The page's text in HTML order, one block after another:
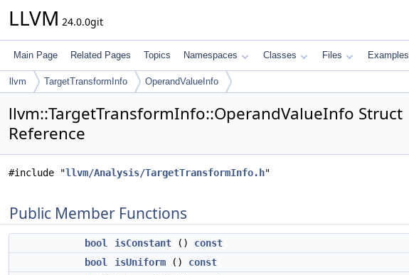
LLVM 24.0.0git
Main Page Related Pages Topics Namespaces Classes Files Examples
llvm TargetTransformInfo OperandValueInfo
llvm::TargetTransformInfo::OperandValueInfo Struct
Reference
#include "llvm/Analysis/TargetTransformInfo.h"
Public Member Functions
bool isConstant () const
bool
isUniform () const